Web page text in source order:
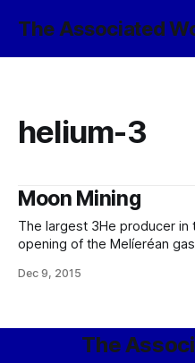
The Associated
helium-3
Moon Mining
The largest 3He producer
opening of the Melíeréan
between Arctorr Heavy
Dec 9, 2015
The